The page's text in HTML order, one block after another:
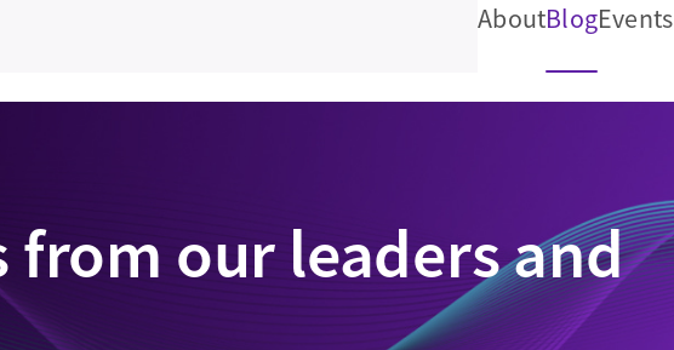
AboutBlogEvents
from our leaders and